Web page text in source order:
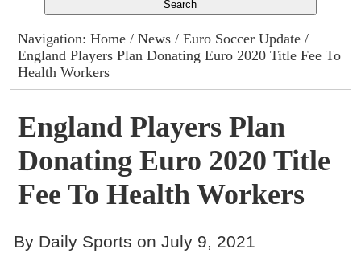
Columns
Advert Rates
Contact
Navigation:Home /News /Euro Soccer Update /
England Players Plan Donating Euro 2020 Title Fee To
Health Workers
England Players Plan
Donating Euro 2020 Title
Fee To Health Workers
By Daily Sports on July 9, 2021